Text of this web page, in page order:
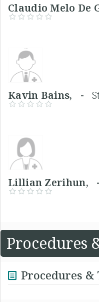
Claudio Melo De
Kavin Bains, -
Lillian Zerihun,
Procedures
Procedures &